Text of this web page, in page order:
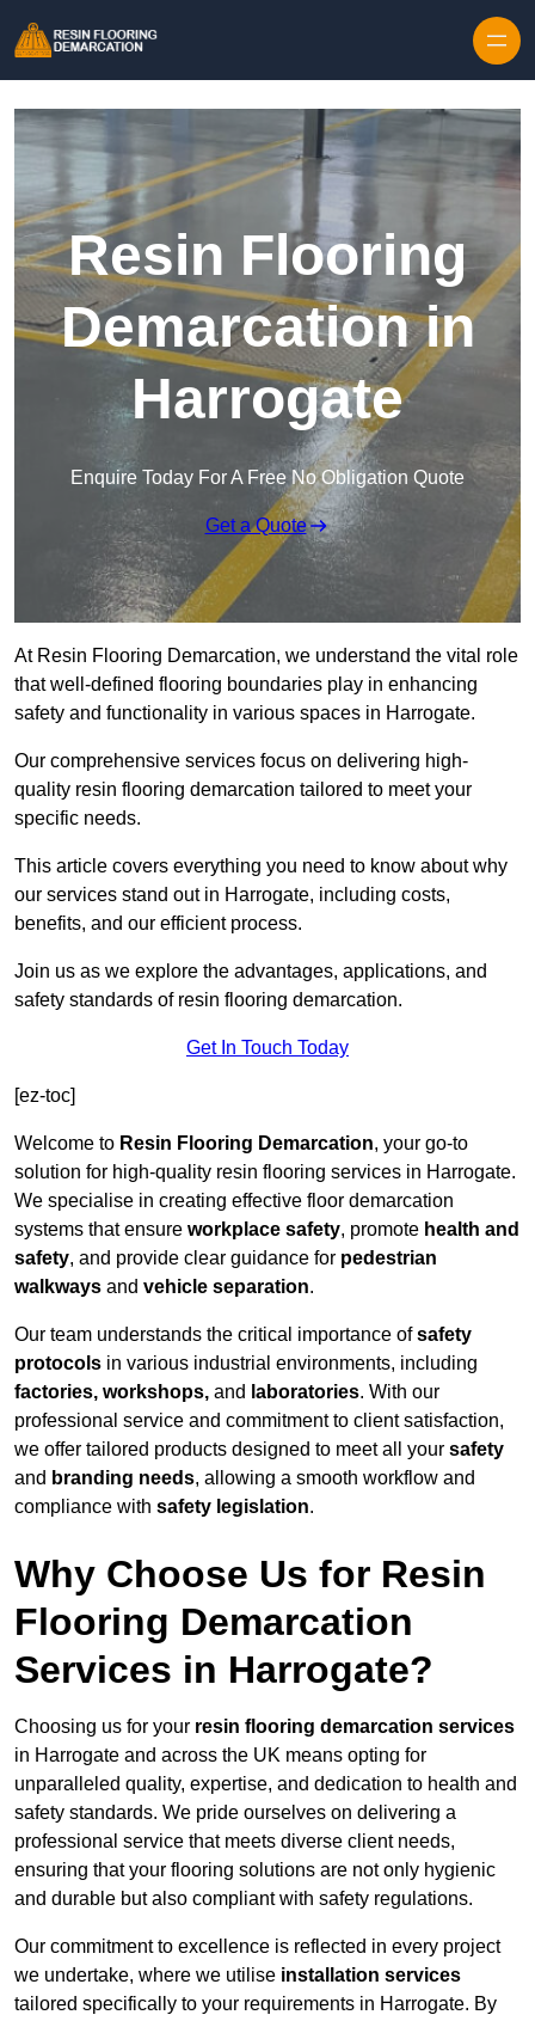
Resin Flooring
Demarcation in
Harrogate
Enquire Today For A Free No Obligation Quote
Get a Quote
At Resin Flooring Demarcation, we understand the vital role
that well-defined flooring boundaries play in enhancing
safety and functionality in various spaces in Harrogate.
Our comprehensive services focus on delivering high-
quality resin flooring demarcation tailored to meet your
specific needs.
This article covers everything you need to know about why
our services stand out in Harrogate, including costs,
benefits, and our efficient process.
Join us as we explore the advantages, applications, and
safety standards of resin flooring demarcation.
Get In Touch Today
[ez-toc]
Welcome to Resin Flooring Demarcation, your go-to
solution for high-quality resin flooring services in Harrogate.
We specialise in creating effective floor demarcation
systems that ensure workplace safety, promote health and
safety, and provide clear guidance for pedestrian
walkways and vehicle separation.
Our team understands the critical importance ofsafety
protocols in various industrial environments, including
factories, workshops, and laboratories. With our
professional service and commitment to client satisfaction,
we offer tailored products designed to meet all your safety
and branding needs, allowing a smooth workflow and
compliance with safety legislation.
Why Choose Us for Resin
Flooring Demarcation
Services in Harrogate?
Choosing us for your resin flooring demarcation services
in Harrogate and across the UK means opting for
unparalleled quality, expertise, and dedication to health and
safety standards. We pride ourselves on delivering a
professional service that meets diverse client needs,
ensuring that your flooring solutions are not only hygienic
and durable but also compliant with safety regulations.
Our commitment to excellence is reflected in every project
we undertake, where we utilise installation services
tailored specifically to your requirements in Harrogate. By